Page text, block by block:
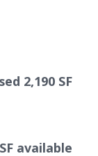
2,190 SF
available